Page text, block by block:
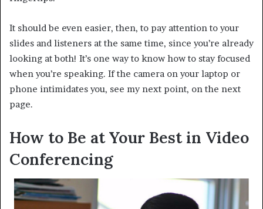
It should be even easier, then, to pay attention to your
slides and listeners at the same time, since you’re already
looking at both! It’s one way to know how to stay focused
when you’re speaking. If the camera on your laptop or
phone intimidates you, see my next point, on the next
page.
How to Be at Your Best in Video
Conferencing